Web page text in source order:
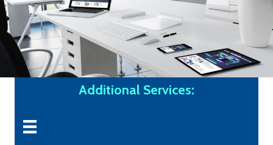
Additional Services: